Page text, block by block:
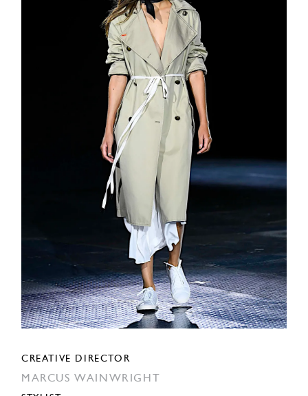
CREATIVE DIRECTOR
MARCUS WAINWRIGHT